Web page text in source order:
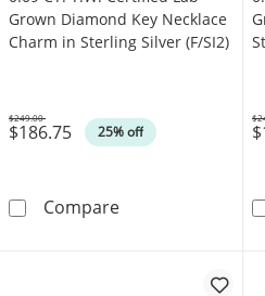
Grown Diamond Key Necklace
Charm in Sterling Silver (F/SI2)
$186.75 25% off
Was
$249.00
Compare0.09 CT. T.W.